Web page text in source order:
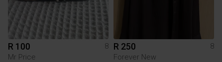
R 100
8
Mr Price
R 250
8
Forever New